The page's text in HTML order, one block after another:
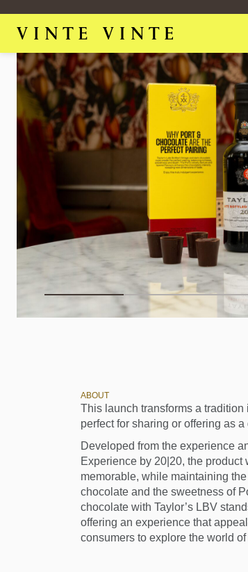
ABOUT
This launch transforms a
perfect for sharing or offering as a
Developed from the experience
Experience by 20|20, the
memorable, while maintaining
chocolate and the sweetness of
chocolate with Taylor’s LBV
offering an experience that
consumers to explore the world